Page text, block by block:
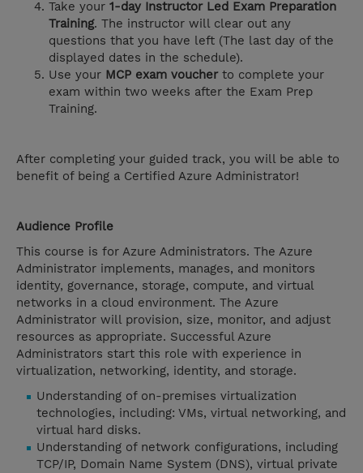
Take your 1-day Instructor Led Exam Preparation
Training. The instructor will clear out any
questions that you have left (The last day of the
displayed dates in the schedule).
Use your MCP exam voucherto complete your
exam within two weeks after the Exam Prep
Training.
After completing your guided track, you will be able to
benefit of being a Certified Azure Administrator!
Audience Profile
This course is for Azure Administrators. The Azure
Administrator implements, manages, and monitors
identity, governance, storage, compute, and virtual
networks in a cloud environment. The Azure
Administrator will provision, size, monitor, and adjust
resources as appropriate. Successful Azure
Administrators start this role with experience in
virtualization, networking, identity, and storage.
Understanding of on-premises virtualization
technologies, including: VMs, virtual networking, and
virtual hard disks.
Understanding of network configurations, including
TCP/IP, Domain Name System (DNS), virtual private